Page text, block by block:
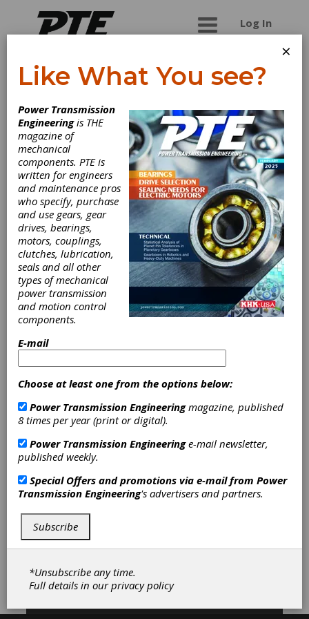
Log In
Marshall Wolf
Automation Inc.
Engineers on staff to assist with your
applications for AC Tech, Hitachi, KEB America
(formerly KEBCO), A.J.Antunes and much more.
Great service and a huge inventory available for
same day shipping. Easy online ordering.
Categories
AC Adjustable Speed Drives
Mechanical Adjustable Speed Drives
|Positioning Drives|
Electromagnetic Brakes|
Electromechanical Clutches|Friction
Clutches-Cone|Friction Clutches-
Clutches|Torque Clutches|Water
Cooled Clutches|AC Inverter
Breakers|Clutch & Brake Controls
|Contactors
Pressure Switches
|
Speed Controls
|Position Sensors|Pressure
Sensors|Temperature Sensors|
Adjustable Speed Drives
Clutches
Contribute
×
Like What You see?
Power Transmission
Engineeringis THE
magazine of
mechanical
components. PTE is
written for engineers
and maintenance pros
who specify, purchase
and use gears, gear
drives, bearings,
motors, couplings,
clutches, lubrication,
seals and all other
types of mechanical
power transmission
and motion control
components.
E-mail
Choose at least one from the options below:
Power Transmission Engineeringmagazine, published
8 times per year (print or digital).
Power Transmission Engineeringe-mail newsletter,
published weekly.
Special Offers and promotions via e-mail from Power
Transmission Engineering's advertisers and partners.
Subscribe
*Unsubscribe any time.
Full details in ourprivacy policy